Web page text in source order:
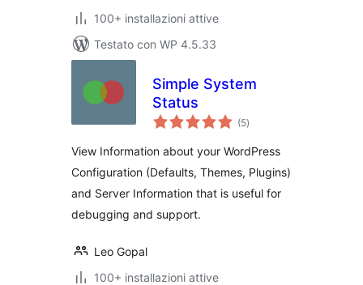
100+ installazioni attive
Testato con WP 4.5.33
Simple System
Status
(5valutazioni
totali
)
View Information about your WordPress
Configuration (Defaults, Themes, Plugins)
and Server Information that is useful for
debugging and support.
Leo Gopal
100+ installazioni attive